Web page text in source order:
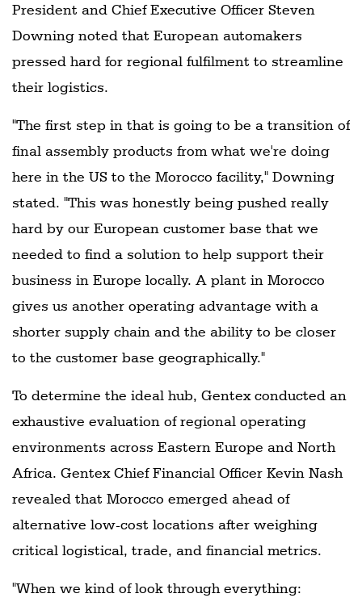
President and Chief Executive Officer Steven
Downing noted that European automakers
pressed hard for regional fulfilment to streamline
their logistics.
"The first step in that is going to be a transition of
final assembly products from what we're doing
here in the US to the Morocco facility," Downing
stated. "This was honestly being pushed really
hard by our European customer base that we
needed to find a solution to help support their
business in Europe locally. A plant in Morocco
gives us another operating advantage with a
shorter supply chain and the ability to be closer
to the customer base geographically."
To determine the ideal hub, Gentex conducted an
exhaustive evaluation of regional operating
environments across Eastern Europe and North
Africa. Gentex Chief Financial Officer Kevin Nash
revealed that Morocco emerged ahead of
alternative low-cost locations after weighing
critical logistical, trade, and financial metrics.
"When we kind of look through everything: